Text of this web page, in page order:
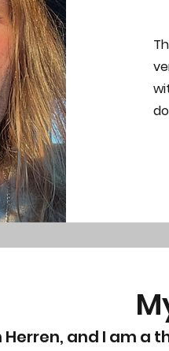
Herren, and I am